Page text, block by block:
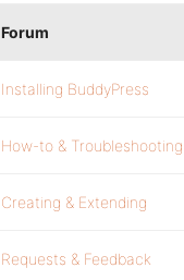
Forum
Installing BuddyPress
How-to & Troubleshooting
Creating & Extending
Requests & Feedback